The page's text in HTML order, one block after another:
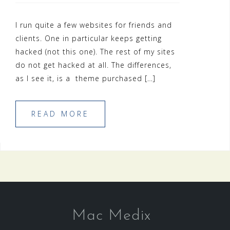
I run quite a few websites for friends and
clients. One in particular keeps getting
hacked (not this one). The rest of my sites
do not get hacked at all. The differences,
as I see it, is a theme purchased […]
READ MORE
Mac Medix